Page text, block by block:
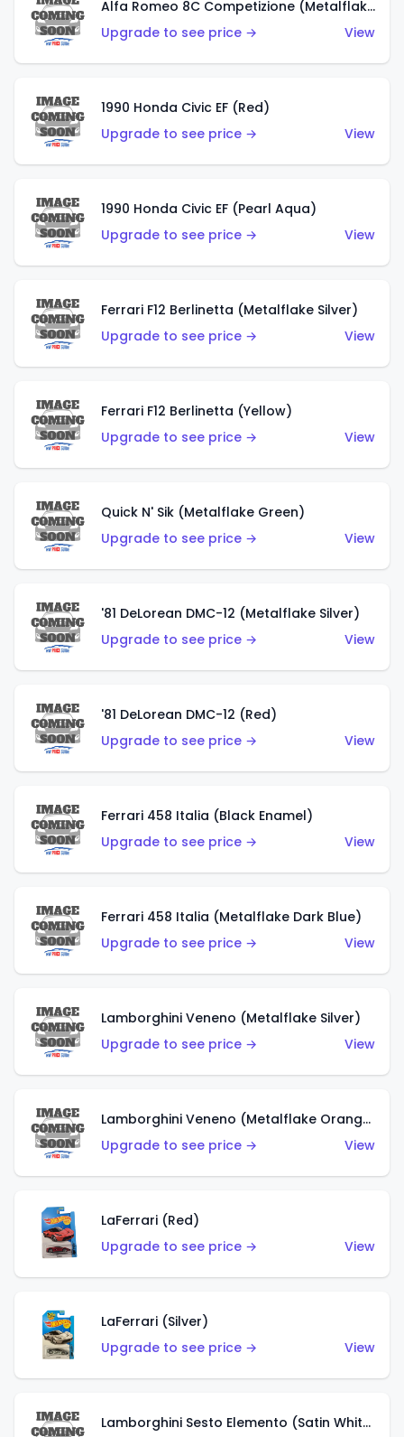
Alfa Romeo 8C Competizione (Metalflake Dark Red)
Upgrade to see price →
View
1990 Honda Civic EF (Red)
Upgrade to see price →
View
1990 Honda Civic EF (Pearl Aqua)
Upgrade to see price →
View
Ferrari F12 Berlinetta (Metalflake Silver)
Upgrade to see price →
View
Ferrari F12 Berlinetta (Yellow)
Upgrade to see price →
View
Quick N' Sik (Metalflake Green)
Upgrade to see price →
View
'81 DeLorean DMC-12 (Metalflake Silver)
Upgrade to see price →
View
'81 DeLorean DMC-12 (Red)
Upgrade to see price →
View
Ferrari 458 Italia (Black Enamel)
Upgrade to see price →
View
Ferrari 458 Italia (Metalflake Dark Blue)
Upgrade to see price →
View
Lamborghini Veneno (Metalflake Silver)
Upgrade to see price →
View
Lamborghini Veneno (Metalflake Orange)
Upgrade to see price →
View
LaFerrari (Red)
Upgrade to see price →
View
LaFerrari (Silver)
Upgrade to see price →
View
Lamborghini Sesto Elemento (Satin White)